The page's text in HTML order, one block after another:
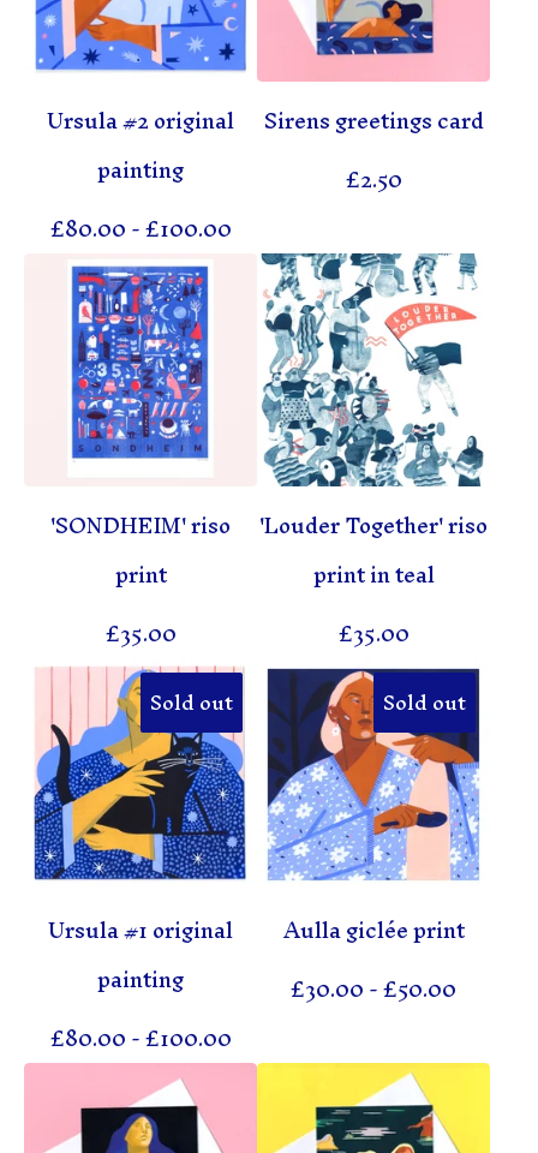
Ursula #2 original
painting
£80.00-£100.00
Sirens greetings card
£2.50
'SONDHEIM' riso
print
£35.00
'Louder Together' riso
print in teal
£35.00
Sold out
Ursula #1 original
painting
£80.00-£100.00
Sold out
Aulla giclée print
£30.00-£50.00